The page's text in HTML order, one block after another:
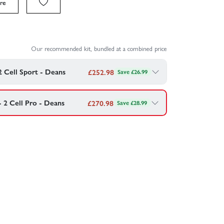
Our recommended kit, bundled at a combined price
Cell Sport - Deans £252.98 Save £26.99
batteries.
2S 50C - Deans
2 Cell Pro - Deans £270.98 Save £28.99
and charger with this pro spec combo